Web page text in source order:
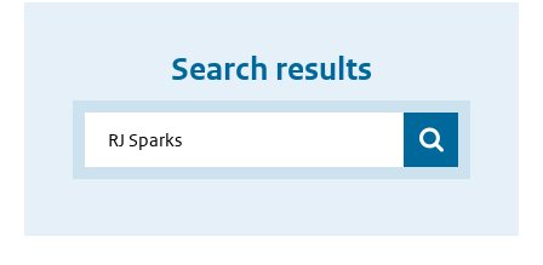
Search results